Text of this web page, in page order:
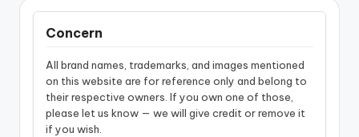
Concern
All brand names, trademarks, and images mentioned
on this website are for reference only and belong to
their respective owners. If you own one of those,
please let us know — we will give credit or remove it
if you wish.